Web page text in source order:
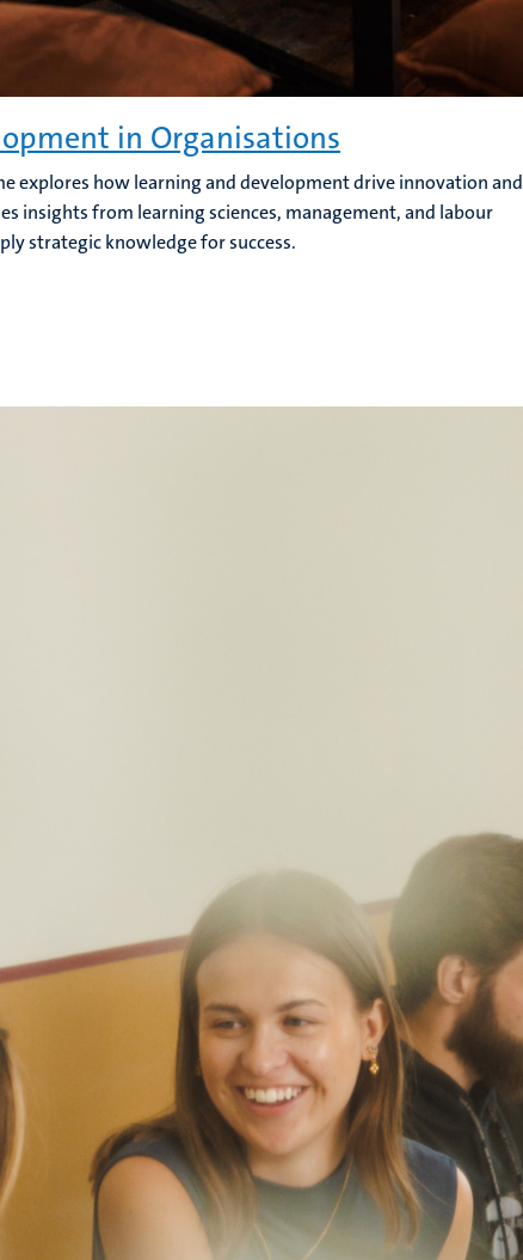
in Organisations
explores how learning and development drive innovation and
insights from learning sciences, management, and labour
strategic knowledge for success.